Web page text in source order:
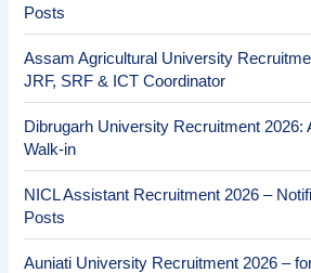
Posts
Assam Agricultural University
JRF, SRF & ICT Coordinator
Dibrugarh University Recruitment 2026:
Walk-in
NICL Assistant Recruitment 2026 –
Posts
Auniati University Recruitment 2026 –